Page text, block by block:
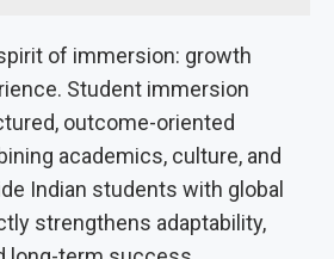
of immersion: growth
Student immersion
outcome-oriented
academics, culture, and
Indian students with global
strengthens adaptability,